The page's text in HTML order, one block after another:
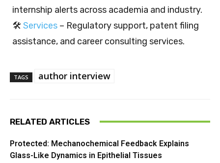
internship alerts across academia and industry.
🛠️ Services – Regulatory support, patent filing
assistance, and career consulting services.
TAGS author interview
RELATED ARTICLES
Protected: Mechanochemical Feedback Explains
Glass-Like Dynamics in Epithelial Tissues